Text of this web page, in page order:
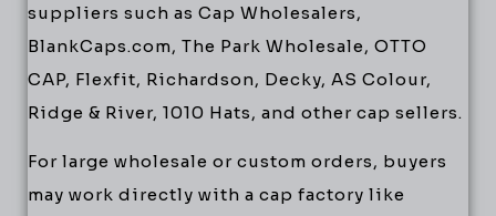
suppliers such as Cap Wholesalers,
BlankCaps.com, The Park Wholesale, OTTO
CAP, Flexfit, Richardson, Decky, AS Colour,
Ridge & River, 1010 Hats, and other cap sellers.
For large wholesale or custom orders, buyers
may work directly with a cap factory like